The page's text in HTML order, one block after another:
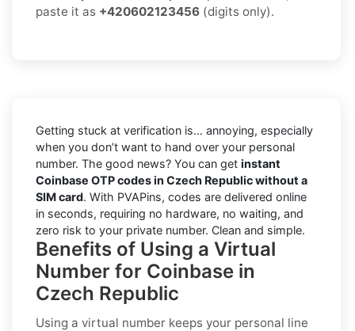
paste it as +420602123456 (digits only).
Getting stuck at verification is… annoying, especially
when you don’t want to hand over your personal
number. The good news? You can get instant
Coinbase OTP codes in Czech Republic without a
SIM card. With PVAPins, codes are delivered online
in seconds, requiring no hardware, no waiting, and
zero risk to your private number. Clean and simple.
Benefits of Using a Virtual
Number for Coinbase in
Czech Republic
Using a virtual number keeps your personal line